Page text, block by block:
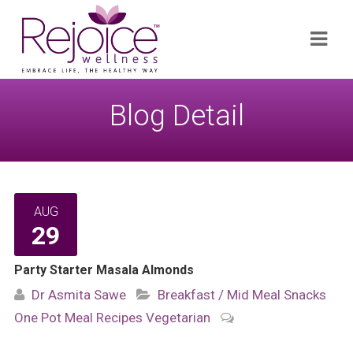
for:
Blog Detail
AUG
29
Party Starter Masala Almonds
Dr Asmita Sawe
Breakfast / Mid Meal Snacks
One Pot Meal Recipes Vegetarian